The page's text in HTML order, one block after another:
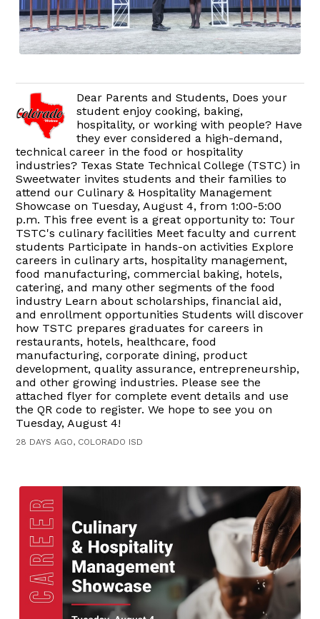
Dear Parents and Students, Does your
student enjoy cooking, baking,
hospitality, or working with people? Have
they ever considered a high-demand,
technical career in the food or hospitality
industries? Texas State Technical College (TSTC) in
Sweetwater invites students and their families to
attend our Culinary & Hospitality Management
Showcase on Tuesday, August 4, from 1:00-5:00
p.m. This free event is a great opportunity to: Tour
TSTC's culinary facilities Meet faculty and current
students Participate in hands-on activities Explore
careers in culinary arts, hospitality management,
food manufacturing, commercial baking, hotels,
catering, and many other segments of the food
industry Learn about scholarships, financial aid,
and enrollment opportunities Students will discover
how TSTC prepares graduates for careers in
restaurants, hotels, healthcare, food
manufacturing, corporate dining, product
development, quality assurance, entrepreneurship,
and other growing industries. Please see the
attached flyer for complete event details and use
the QR code to register. We hope to see you on
Tuesday, August 4!
28 DAYS AGO, COLORADO ISD